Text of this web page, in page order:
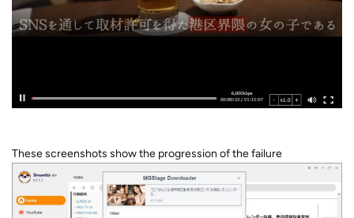
These screenshots show the progression of the failure